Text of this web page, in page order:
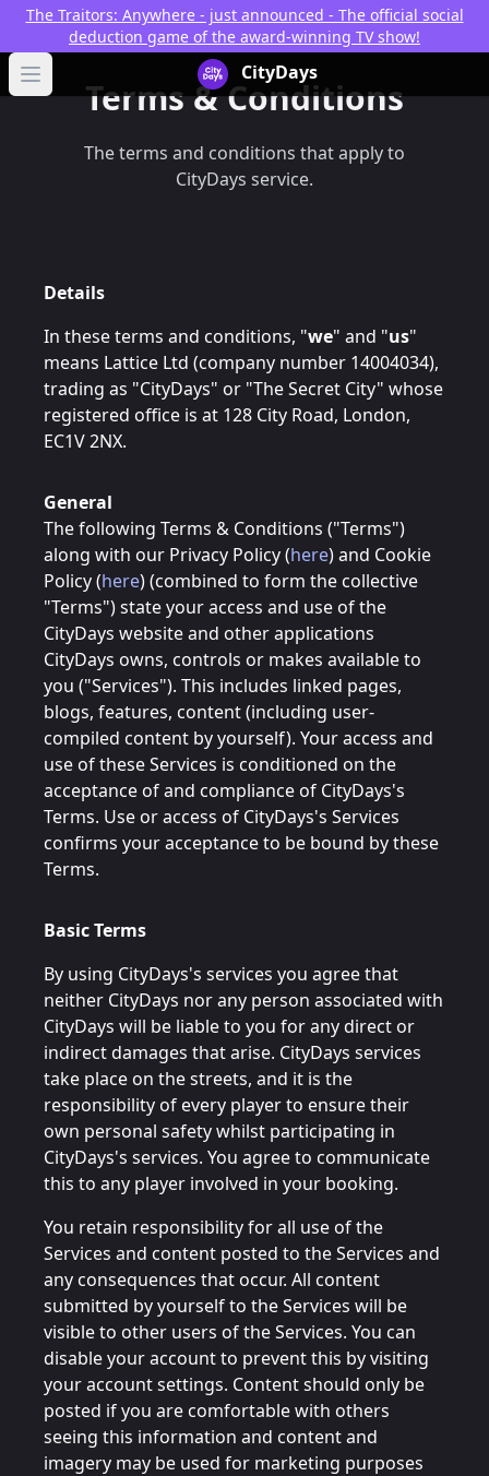
The Traitors: Anywhere - just announced - The official social
deduction game of the award-winning TV show!
Open main menu
CityDays Logo
CityDays
Terms & Conditions
The terms and conditions that apply to
CityDays service.
Details
In these terms and conditions, "we" and "us"
means Lattice Ltd (company number 14004034),
trading as "CityDays" or "The Secret City" whose
registered office is at 128 City Road, London,
EC1V 2NX.
General
The following Terms & Conditions ("Terms")
along with our Privacy Policy (here) and Cookie
Policy (here) (combined to form the collective
"Terms") state your access and use of the
CityDays website and other applications
CityDays owns, controls or makes available to
you ("Services"). This includes linked pages,
blogs, features, content (including user-
compiled content by yourself). Your access and
use of these Services is conditioned on the
acceptance of and compliance of CityDays's
Terms. Use or access of CityDays's Services
confirms your acceptance to be bound by these
Terms.
Basic Terms
By using CityDays's services you agree that
neither CityDays nor any person associated with
CityDays will be liable to you for any direct or
indirect damages that arise. CityDays services
take place on the streets, and it is the
responsibility of every player to ensure their
own personal safety whilst participating in
CityDays's services. You agree to communicate
this to any player involved in your booking.
You retain responsibility for all use of the
Services and content posted to the Services and
any consequences that occur. All content
submitted by yourself to the Services will be
visible to other users of the Services. You can
disable your account to prevent this by visiting
your account settings. Content should only be
posted if you are comfortable with others
seeing this information and content and
imagery may be used for marketing purposes